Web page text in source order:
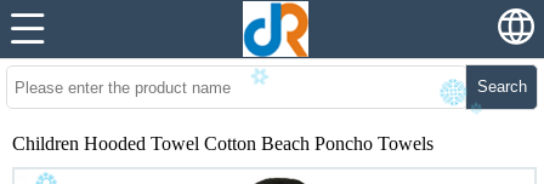
Search
Children Hooded Towel Cotton Beach Poncho Towels